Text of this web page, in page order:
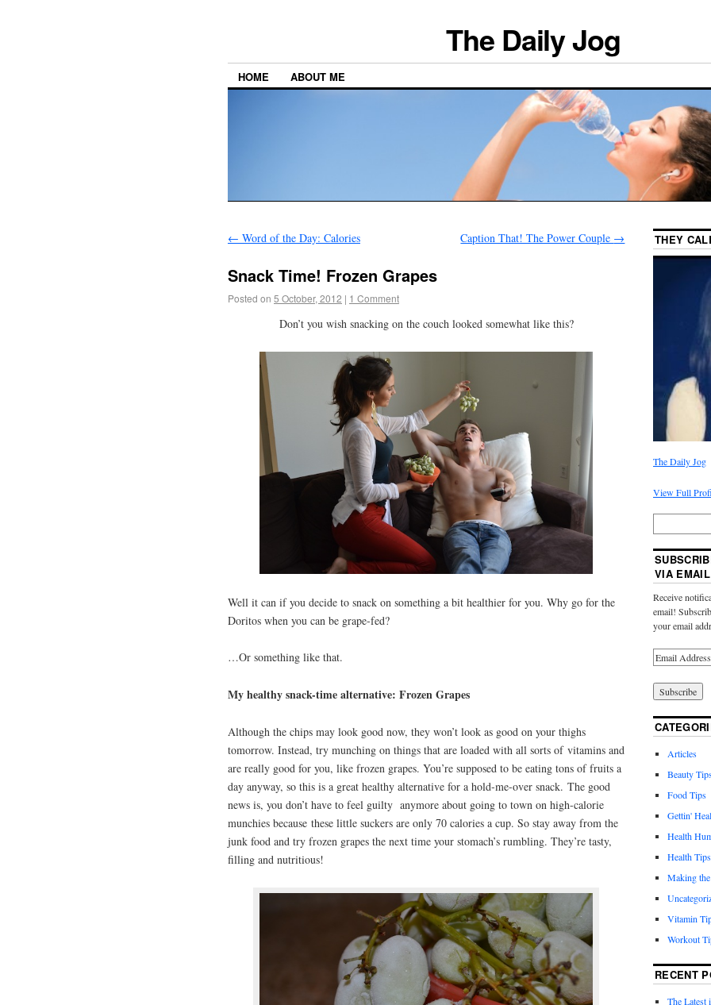
The Daily Jog
HOME ABOUT ME
← Word of the Day: Calories Caption That! The Power Couple →
Snack Time! Frozen Grapes
Posted on 5 October, 2012 | 1 Comment
Don’t you wish snacking on the couch looked somewhat like this?
Well it can if you decide to snack on something a bit healthier for you. Why go for the
Doritos when you can be grape-fed?
…Or something like that.
My healthy snack-time alternative: Frozen Grapes
Although the chips may look good now, they won’t look as good on your thighs
tomorrow. Instead, try munching on things that are loaded with all sorts of vitamins and
are really good for you, like frozen grapes. You’re supposed to be eating tons of fruits a
day anyway, so this is a great healthy alternative for a hold-me-over snack. The good
news is, you don’t have to feel guilty anymore about going to town on high-calorie
munchies because these little suckers are only 70 calories a cup. So stay away from the
junk food and try frozen grapes the next time your stomach’s rumbling. They’re tasty,
filling and nutritious!
THEY
The Daily Jog
View Full
VIA EMAIL
Receive
email!
your email
Articles
Beauty
Food Tips
Gettin'
Health
Health Tips
Making
Vitamin
Workout
RECENT
The Latest